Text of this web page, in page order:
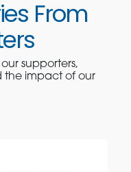
From
supporters,
the impact of our